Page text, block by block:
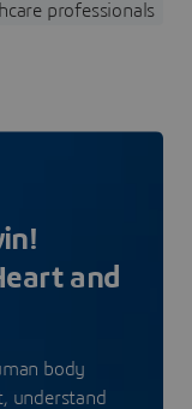
professionals
and
body
understand